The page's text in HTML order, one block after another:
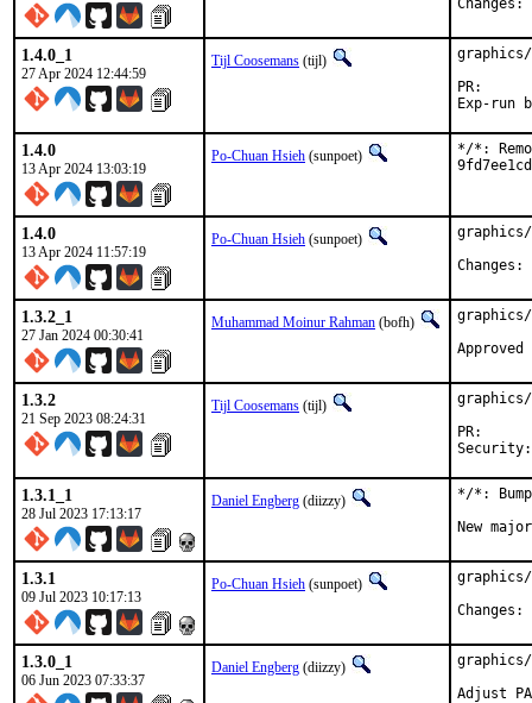
1.4.0_1
27 Apr 2024 12:44:59
Tijl Coosemans (tijl)
1.4.0
13 Apr 2024 13:03:19
Po-Chuan Hsieh (sunpoet)
*/*:
1.4.0
13 Apr 2024 11:57:19
Po-Chuan Hsieh (sunpoet)
1.3.2_1
27 Jan 2024 00:30:41
Muhammad Moinur Rahman (bofh)
graphics/
1.3.2
21 Sep 2023 08:24:31
Tijl Coosemans (tijl)
1.3.1_1
28 Jul 2023 17:13:17
Daniel Engberg (diizzy)
*/*:
New
1.3.1
09 Jul 2023 10:17:13
Po-Chuan Hsieh (sunpoet)
1.3.0_1
06 Jun 2023 07:33:37
Daniel Engberg (diizzy)
Adjust